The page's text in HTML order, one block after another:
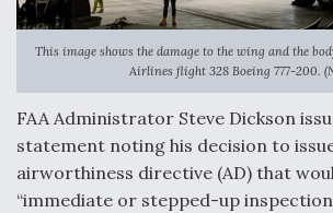
This image shows the damage to the wing and the
Airlines flight 328 Boeing 777-200.
FAA Administrator Steve Dickson
statement noting his decision to
airworthiness directive (AD) that
“immediate or stepped-up inspection